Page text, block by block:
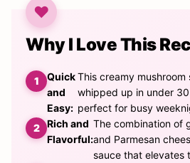
Why I Love This
Quick
and
Easy:
This creamy
whipped up in under
perfect for busy
Rich and
Flavorful:
The combination of
and Parmesan
sauce that elevates